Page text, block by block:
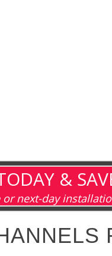
&
or next-day